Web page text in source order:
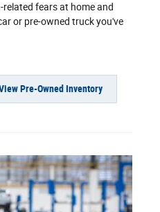
related fears at home and
or pre-owned truck you've
Pre-Owned Inventory